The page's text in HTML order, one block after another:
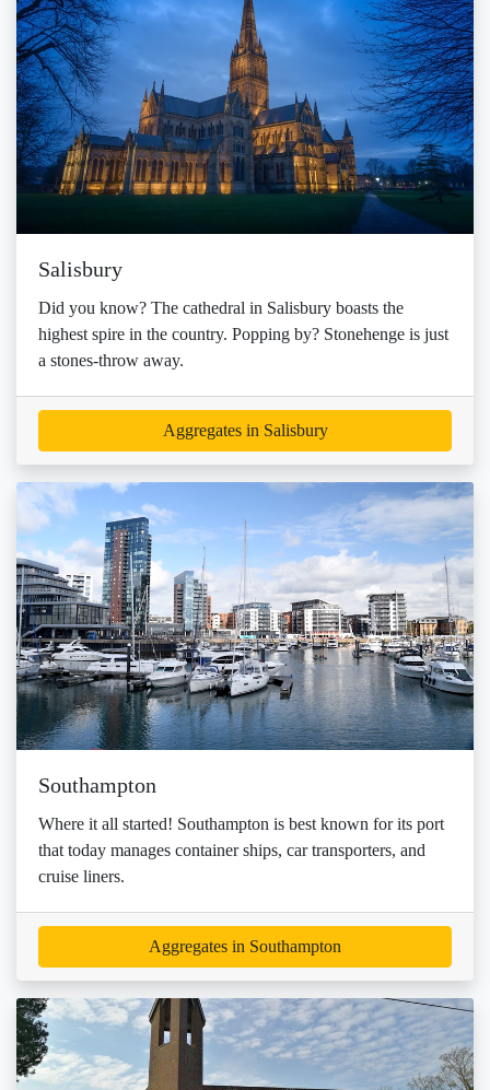
Salisbury
Did you know? The cathedral in Salisbury boasts the
highest spire in the country. Popping by? Stonehenge is just
a stones-throw away.
Aggregates in Salisbury
Southampton
Where it all started! Southampton is best known for its port
that today manages container ships, car transporters, and
cruise liners.
Aggregates in Southampton